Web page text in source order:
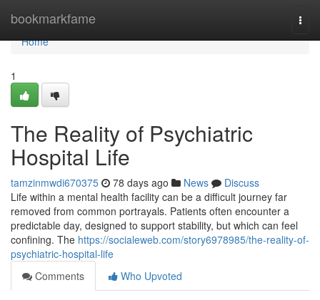
bookmarkfame
Home
Home
1
The Reality of Psychiatric
Hospital Life
tamzinmwdi670375 78 days ago News
Discuss
Life within a mental health facility can be a difficult journey far
removed from common portrayals. Patients often encounter a
predictable day, designed to support stability, but which can feel
confining. The https://socialeweb.com/story6978985/the-reality-of-
psychiatric-hospital-life
Comments
Who Upvoted